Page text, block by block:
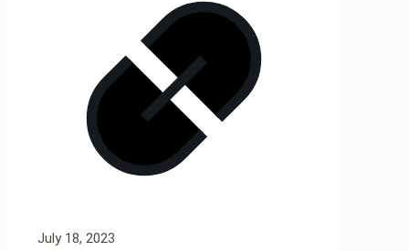
July 18, 2023